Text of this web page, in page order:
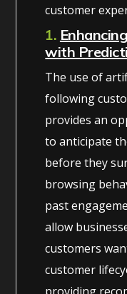
customer
1.
with
The use of
following
provides an
to anticipate
before they
browsing
past
allow
customers
customer